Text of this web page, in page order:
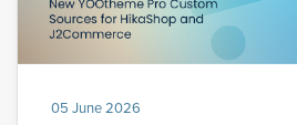
05 June 2026